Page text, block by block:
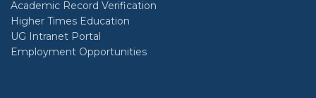
Academic Record Verification
Higher Times Education
UG Intranet Portal
Employment Opportunities